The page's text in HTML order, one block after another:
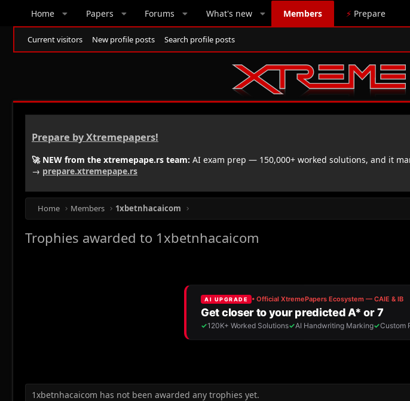
Home Papers Forums What's new Members ⚡ Prepare
Current visitors New profile posts Search profile posts
Prepare by Xtremepapers!
🚀 NEW from the xtremepape.rs team: AI exam prep — 150,000+ worked solutions, and it
→ prepare.xtremepape.rs
Home Members 1xbetnhacaicom
Trophies awarded to 1xbetnhacaicom
1xbetnhacaicom has not been awarded any trophies yet.